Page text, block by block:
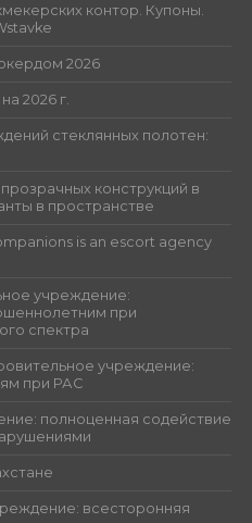
контор. Купоны.
2026
2026 г.
стеклянных полотен:
конструкций в
в пространстве
is an escort agency
учреждение:
при
спектра
учреждение:
при РАС
полноценная содействие
всесторонняя